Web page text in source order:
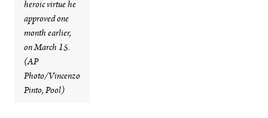
heroic virtue he
approved one
month earlier,
on March 15.
(AP
Photo/Vincenzo
Pinto, Pool)